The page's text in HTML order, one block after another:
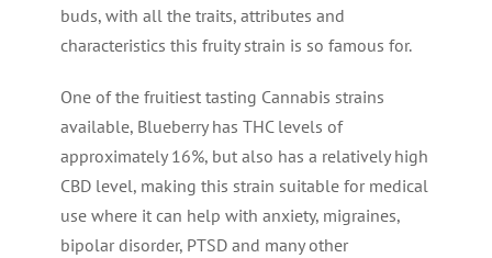
buds, with all the traits, attributes and
characteristics this fruity strain is so famous for.
One of the fruitiest tasting Cannabis strains
available, Blueberry has THC levels of
approximately 16%, but also has a relatively high
CBD level, making this strain suitable for medical
use where it can help with anxiety, migraines,
bipolar disorder, PTSD and many other